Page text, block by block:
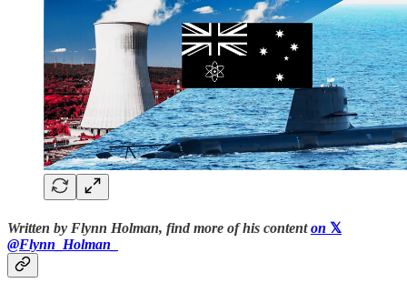
Written by Flynn Holman, find more of his contenton 𝕏
@Flynn_Holman_